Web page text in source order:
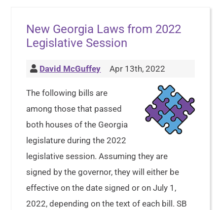
New Georgia Laws from 2022
Legislative Session
David McGuffey Apr 13th, 2022
The following bills are
among those that passed
both houses of the Georgia
legislature during the 2022
legislative session. Assuming they are
signed by the governor, they will either be
effective on the date signed or on July 1,
2022, depending on the text of each bill. SB